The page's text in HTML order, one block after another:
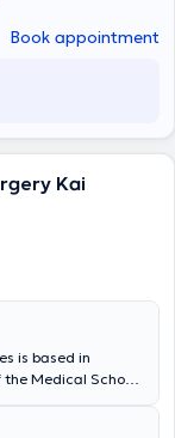
Book appointment
Kai
is based in
the Medical School
of Ioannina